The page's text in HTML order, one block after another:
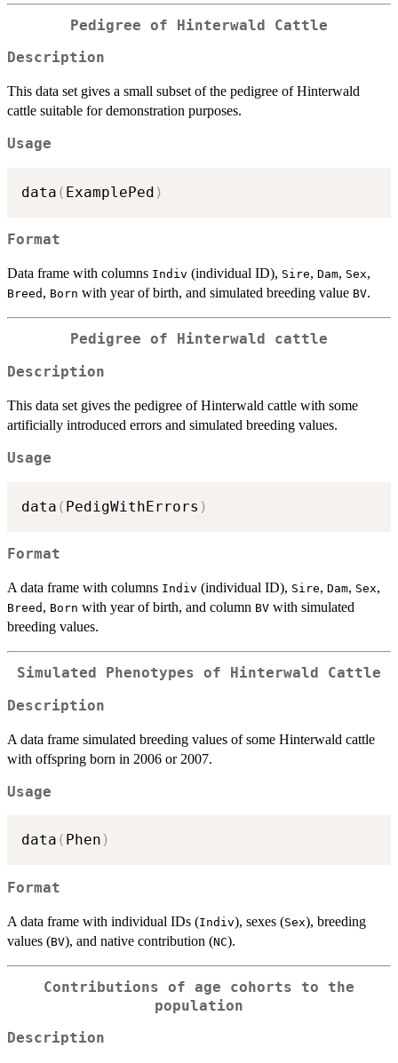
Pedigree of Hinterwald Cattle
Description
This data set gives a small subset of the pedigree of Hinterwald
cattle suitable for demonstration purposes.
Usage
data ( ExamplePed )
Format
Data frame with columns Indiv (individual ID), Sire, Dam, Sex,
Breed , Born with year of birth, and simulated breeding value BV.
Pedigree of Hinterwald cattle
Description
This data set gives the pedigree of Hinterwald cattle with some
artificially introduced errors and simulated breeding values.
Usage
data ( PedigWithErrors )
Format
A data frame with columns Indiv (individual ID), Sire, Dam, Sex,
Breed , Born with year of birth, and column BV with simulated
breeding values.
Simulated Phenotypes of Hinterwald Cattle
Description
A data frame simulated breeding values of some Hinterwald cattle
with offspring born in 2006 or 2007.
Usage
data ( Phen )
Format
A data frame with individual IDs (Indiv), sexes (Sex), breeding
values (BV), and native contribution (NC).
Contributions of age cohorts to the
population
Description